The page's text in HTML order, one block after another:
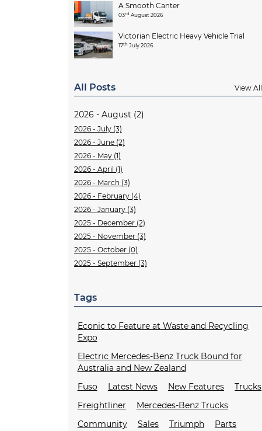
A Smooth Canter
03rd August 2026
Victorian Electric Heavy Vehicle Trial
17th July 2026
All Posts View All
2026 - August (2)
2026 - July (3)
2026 - June (2)
2026 - May (1)
2026 - April (1)
2026 - March (3)
2026 - February (4)
2026 - January (3)
2025 - December (2)
2025 - November (3)
2025 - October (0)
2025 - September (3)
Tags
Econic to Feature at Waste and Recycling
Expo
Electric Mercedes-Benz Truck Bound for
Australia and New Zealand
Fuso
Latest News New Features
Trucks
Freightliner
Mercedes-Benz Trucks
Community
Sales Triumph
Parts